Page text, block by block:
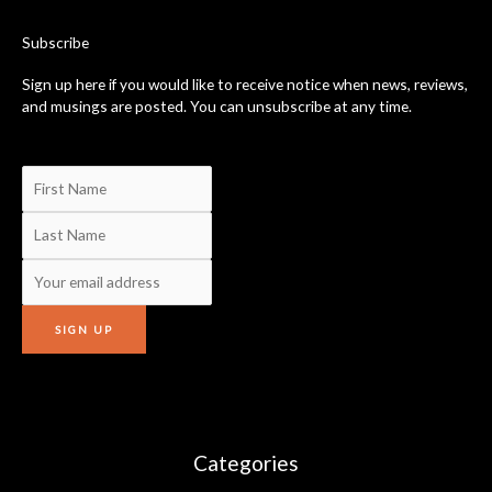
-
f
Subscribe
Sign up here if you would like to receive notice when news, reviews,
and musings are posted. You can unsubscribe at any time.
Categories